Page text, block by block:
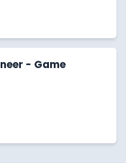
- Game